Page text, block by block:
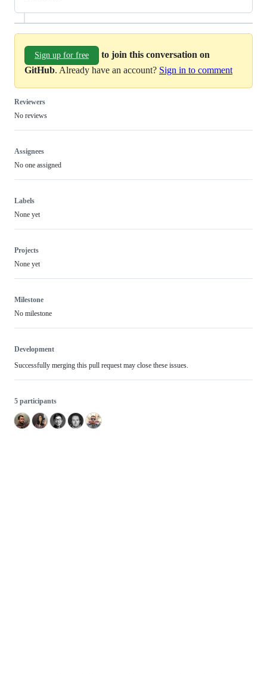
Sign up for free
to join this conversation on
GitHub. Already have an account? Sign in to comment
Reviewers
No reviews
Assignees
No one assigned
Labels
None yet
Projects
None yet
Milestone
No milestone
Development
Successfully merging this pull request may close these issues.
5 participants